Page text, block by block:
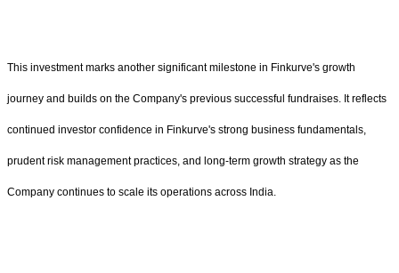
This investment marks another significant milestone in Finkurve's growth
journey and builds on the Company's previous successful fundraises. It reflects
continued investor confidence in Finkurve's strong business fundamentals,
prudent risk management practices, and long-term growth strategy as the
Company continues to scale its operations across India.